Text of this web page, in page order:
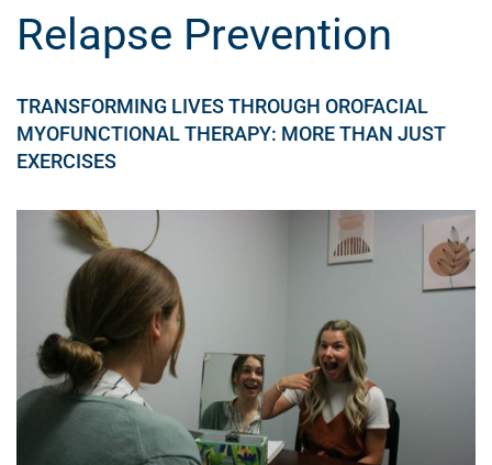
Relapse Prevention
TRANSFORMING LIVES THROUGH OROFACIAL
MYOFUNCTIONAL THERAPY: MORE THAN JUST
EXERCISES